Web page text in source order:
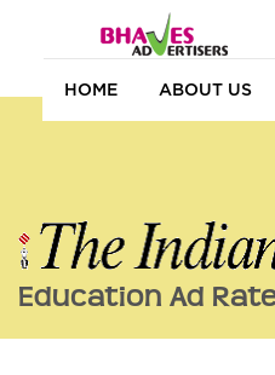
HOME ABOUT US
Education Ad